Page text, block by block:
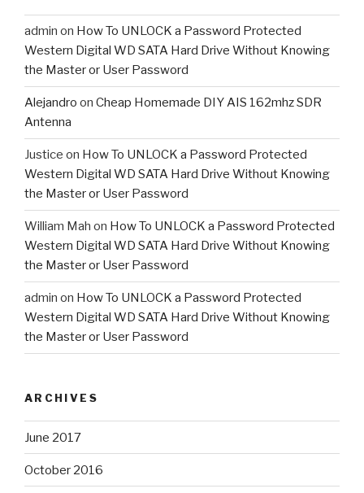
admin on How To UNLOCK a Password Protected
Western Digital WD SATA Hard Drive Without Knowing
the Master or User Password
Alejandro on Cheap Homemade DIY AIS 162mhz SDR
Antenna
Justice on How To UNLOCK a Password Protected
Western Digital WD SATA Hard Drive Without Knowing
the Master or User Password
William Mah on How To UNLOCK a Password Protected
Western Digital WD SATA Hard Drive Without Knowing
the Master or User Password
admin on How To UNLOCK a Password Protected
Western Digital WD SATA Hard Drive Without Knowing
the Master or User Password
ARCHIVES
June 2017
October 2016